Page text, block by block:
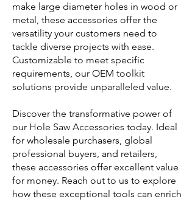
make large diameter holes in wood or
metal, these accessories offer the
versatility your customers need to
tackle diverse projects with ease.
Customizable to meet specific
requirements, our OEM toolkit
solutions provide unparalleled value.
Discover the transformative power of
our Hole Saw Accessories today. Ideal
for wholesale purchasers, global
professional buyers, and retailers,
these accessories offer excellent value
for money. Reach out to us to explore
how these exceptional tools can enrich